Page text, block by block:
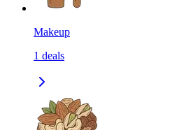
Makeup
1 deals